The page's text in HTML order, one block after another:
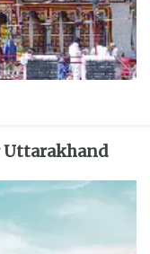
Uttarakhand